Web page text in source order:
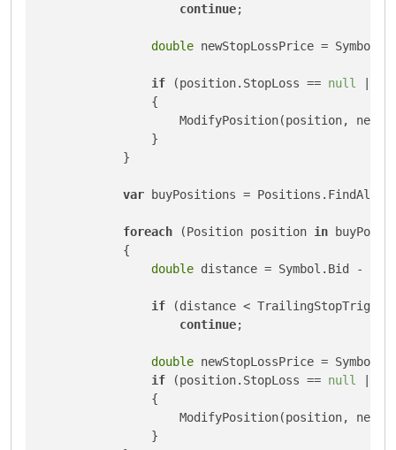
continue;
double newStopLossPrice =
if (position.StopLoss == null
||
                {
ModifyPosition(position,
                }
            }
var buyPositions =
foreach (Position position in
            {
double distance = Symbol.Bid -
if (distance < TrailingStopTrigger
continue;
double newStopLossPrice =
if (position.StopLoss == null
||
                {
ModifyPosition(position,
                }